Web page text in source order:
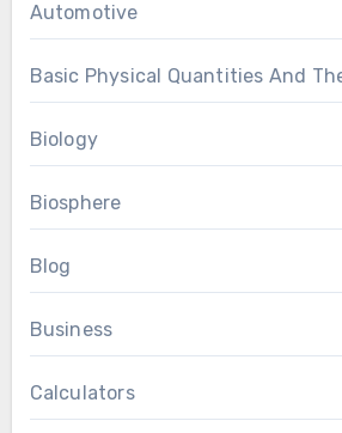
Automotive
Basic Physical Quantities And
Biology
Biosphere
Blog
Business
Calculators